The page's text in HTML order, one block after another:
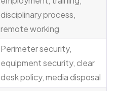
disciplinary process,
remote working
Perimeter security,
equipment security, clear
desk policy, media disposal